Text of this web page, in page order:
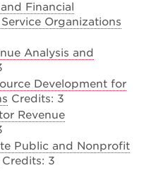
Financial
Organizations
Analysis and
Development for
Credits: 3
Revenue
Public and Nonprofit
Credits: 3